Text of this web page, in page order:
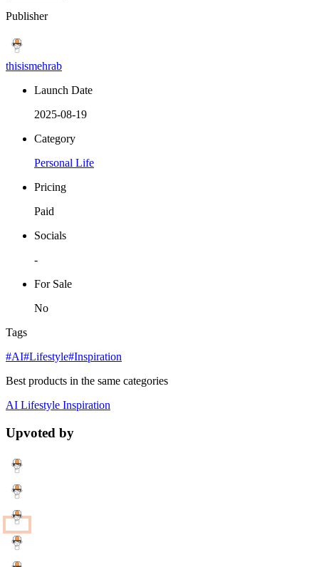
Publisher
thisismehrab
Launch Date
2025-08-19
Category
Personal Life
Pricing
Paid
Socials
-
For Sale
No
Tags
#AI#Lifestyle#Inspiration
Best products in the same categories
AI Lifestyle Inspiration
Upvoted by